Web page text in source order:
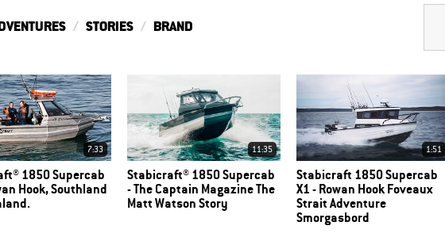
STORIES BRAND
7:33
1850 Supercab
Hook, Southland
11:35
Stabicraft® 1850 Supercab
- The Captain Magazine The
Matt Watson Story
1:51
Stabicraft 1850 Supercab
X1 - Rowan Hook Foveaux
Strait Adventure
Smorgasbord